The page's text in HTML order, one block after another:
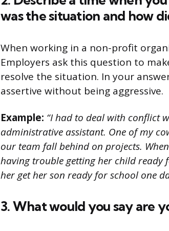
was the situation and how
When working in a non-profit
Employers ask this question to
resolve the situation. In your
assertive without being aggressive.
Example: “I had to deal with conflict
administrative assistant. One of my
our team fall behind on projects.
having trouble getting her child ready
her get her son ready for school one
3. What would you say are